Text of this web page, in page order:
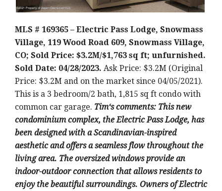
MLS # 169365 – Electric Pass Lodge, Snowmass
Village, 119 Wood Road 609, Snowmass Village,
CO; Sold Price: $3.2M/$1,763 sq ft; unfurnished.
Sold Date: 04/28/2023. Ask Price: $3.2M (Original
Price: $3.2M and on the market since 04/05/2021).
This is a 3 bedroom/2 bath, 1,815 sq ft condo with
common car garage. Tim‘s comments: This new
condominium complex, the Electric Pass Lodge, has
been designed with a Scandinavian-inspired
aesthetic and offers a seamless flow throughout the
living area. The oversized windows provide an
indoor-outdoor connection that allows residents to
enjoy the beautiful surroundings. Owners of Electric